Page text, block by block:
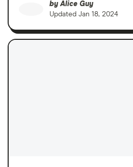
byAlice Guy
Updated Jan 18, 2024